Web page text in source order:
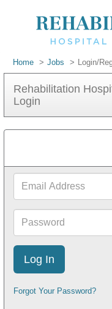
Home Jobs Login/
Rehabilitation
Login
Address
Forgot Your Password?